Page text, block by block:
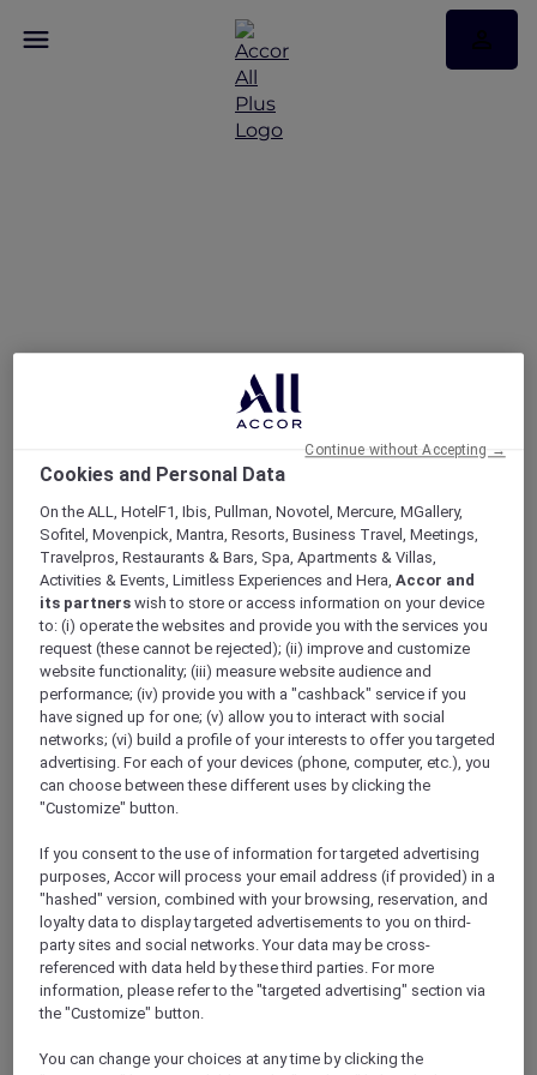
Win an adrenaline-pumping
joy flight or a double pass to
meet the Pacific Airshow
pilots – Thank you this
competition is now closed
Tell us why you want to win this adventure of a
lifetime with Accor Plus and Pacific Airshow.
with Accor Plus, we are giving you the chance
to win one adrenaline-pumping joy flight
experience and five runner-ups will be treated
to a double pass to meet the Pacific Airshow
pilots with a behind-the scenes-tour.
Entries are open from 15 to 28 of June 2024,
and the winner will be contacted by a direct
message on Facebook by 2 July 2024.
Cookies and Personal Data
On the ALL, HotelF1, Ibis, Pullman, Novotel, Mercure, MGallery,
Sofitel, Movenpick, Mantra, Resorts, Business Travel, Meetings,
Travelpros, Restaurants & Bars, Spa, Apartments & Villas,
Activities & Events, Limitless Experiences and Hera,Accor and
its partners wish to store or access information on your device
to: (i) operate the websites and provide you with the services you
request (these cannot be rejected); (ii) improve and customize
website functionality; (iii) measure website audience and
performance; (iv) provide you with a "cashback" service if you
have signed up for one; (v) allow you to interact with social
networks; (vi) build a profile of your interests to offer you targeted
advertising. For each of your devices (phone, computer, etc.), you
can choose between these different uses by clicking the
"Customize" button.
If you consent to the use of information for targeted advertising
purposes, Accor will process your email address (if provided) in a
"hashed" version, combined with your browsing, reservation, and
loyalty data to display targeted advertisements to you on third-
party sites and social networks. Your data may be cross-
referenced with data held by these third parties. For more
information, please refer to the "targeted advertising" section via
the "Customize" button.
You can change your choices at any time by clicking the
Continue without Accepting →